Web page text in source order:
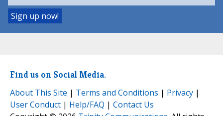
Find us on Social Media.
About This Site | Terms and Conditions | Privacy |
User Conduct | Help/FAQ | Contact Us